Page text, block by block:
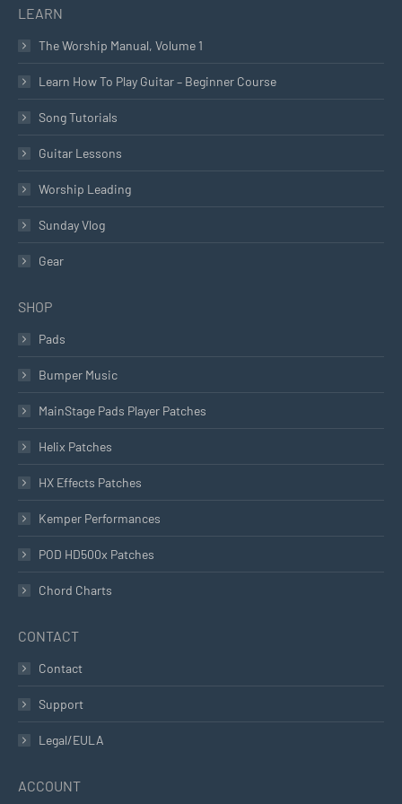
LEARN
The Worship Manual, Volume 1
Learn How To Play Guitar – Beginner Course
Song Tutorials
Guitar Lessons
Worship Leading
Sunday Vlog
Gear
SHOP
Pads
Bumper Music
MainStage Pads Player Patches
Helix Patches
HX Effects Patches
Kemper Performances
POD HD500x Patches
Chord Charts
CONTACT
Contact
Support
Legal/EULA
ACCOUNT